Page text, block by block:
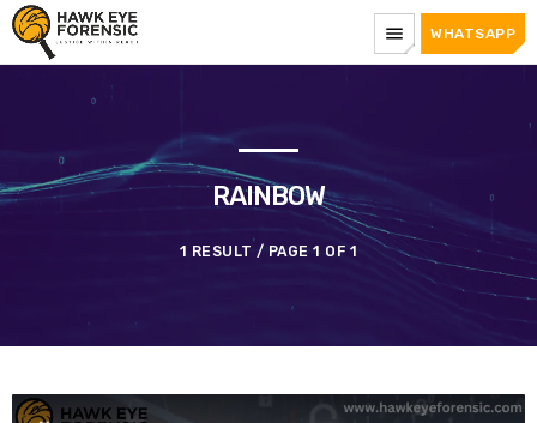
menu WHATSAPP
RAINBOW
1 RESULT / PAGE 1 OF 1